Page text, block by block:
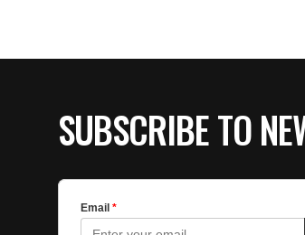
SUBSCRIBE TO